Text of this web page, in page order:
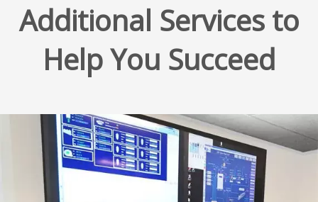
Additional Services to
Help You Succeed